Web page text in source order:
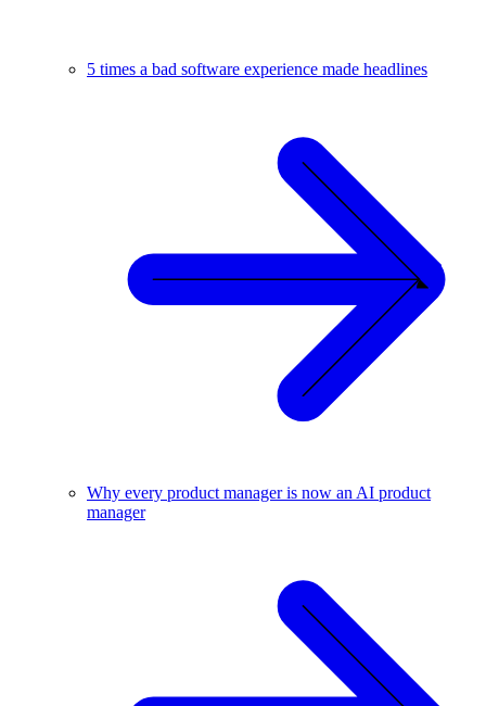
5 times a bad software experience made headlines
Why every product manager is now an AI product
manager